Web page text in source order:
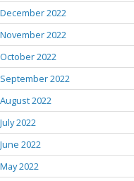
December 2022
November 2022
October 2022
September 2022
August 2022
July 2022
June 2022
May 2022